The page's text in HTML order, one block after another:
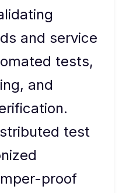
and service
tests,
and
test
proof